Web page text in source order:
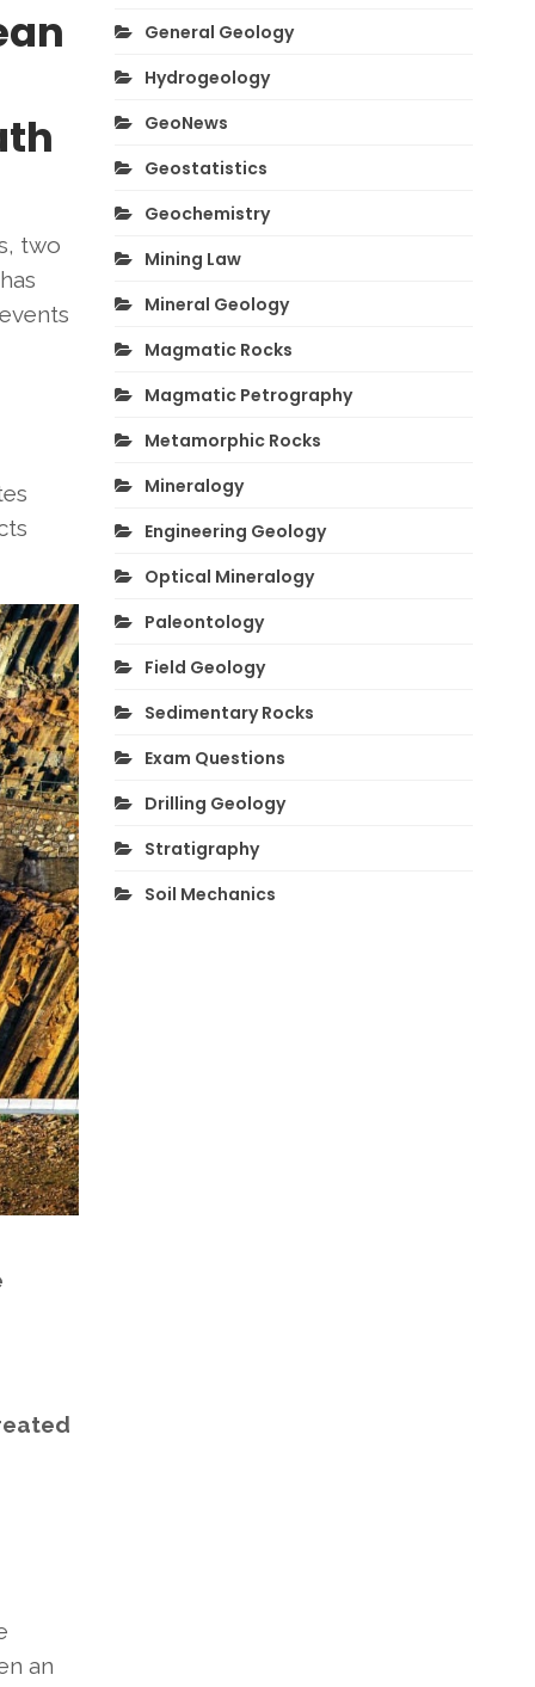
two
an
General Geology
Hydrogeology
GeoNews
Geostatistics
Geochemistry
Mining Law
Mineral Geology
Magmatic Rocks
Magmatic Petrography
Metamorphic Rocks
Mineralogy
Engineering Geology
Optical Mineralogy
Paleontology
Field Geology
Sedimentary Rocks
Exam Questions
Drilling Geology
Stratigraphy
Soil Mechanics